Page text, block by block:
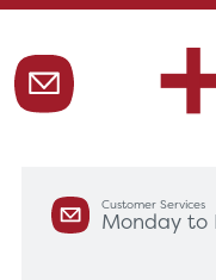
Customer Services
Monday to